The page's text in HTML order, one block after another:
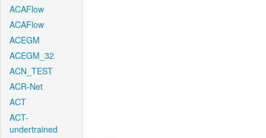
ACAFlow
ACAFlow
ACEGM
ACEGM_32
ACN_TEST
ACR-Net
ACT
ACT-
undertrained